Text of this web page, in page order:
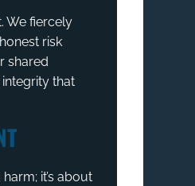
We fiercely
risk
shared
that
it’s about